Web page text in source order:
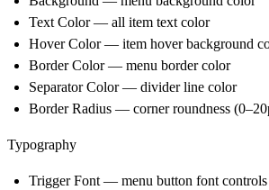
Text Color — all item text color
Hover Color — item hover background
Border Color — menu border color
Separator Color — divider line color
Border Radius — corner roundness
Typography
Trigger Font — menu button font controls